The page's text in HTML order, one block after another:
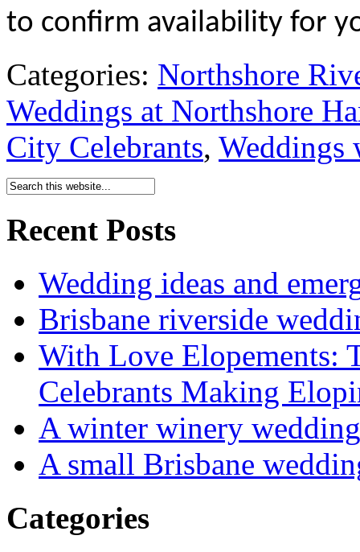
to confirm availability for
Categories: Northshore
Weddings at Northshore
City Celebrants, Weddings
Recent Posts
Wedding ideas and
Brisbane riverside
With Love Elopements:
Celebrants Making
A winter winery wedding
A small Brisbane
Categories